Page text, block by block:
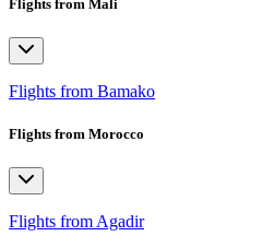
Flights from Mali
Flights from Bamako
Flights from Morocco
Flights from Agadir